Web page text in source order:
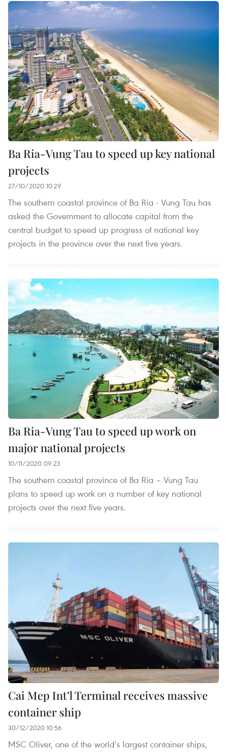
Ba Ria-Vung Tau to speed up key national
projects
27/10/2020 10:29
The southern coastal province of Ba Ria - Vung Tau has
asked the Government to allocate capital from the
central budget to speed up progress of national key
projects in the province over the next five years.
Ba Ria-Vung Tau to speed up work on
major national projects
10/11/2020 09:23
The southern coastal province of Ba Ria – Vung Tau
plans to speed up work on a number of key national
projects over the next five years.
Cai Mep Int’l Terminal receives massive
container ship
30/12/2020 10:56
MSC Oliver, one of the world’s largest container ships,